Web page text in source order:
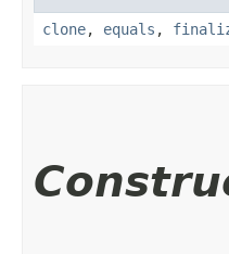
clone, equals ,